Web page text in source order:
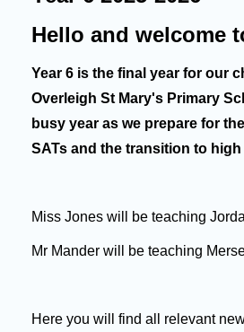
Hello and welcome
Year 6 is the final year for our
Overleigh St Mary's Primary
busy year as we prepare for
SATs and the transition to
Miss Jones will be teaching
Mr Mander will be teaching
Here you will find all relevant